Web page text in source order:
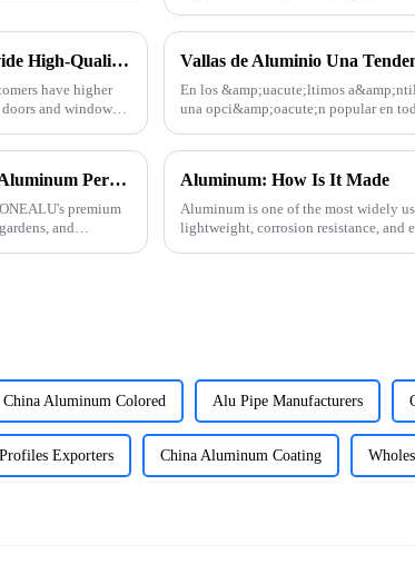
ONEALU Aluminum Profile Factory Continues to Provide High-Quality Door and Window Aluminum Profile Solutions
have higher
and windows.
Vallas de Aluminio Una
En los &amp;uacute;ltimos
una opci&amp;oacute;n popular en
Elevate Your Outdoor Living with ONEALU Premium Aluminum Pergolas
premium
and
Aluminum: How Is It Made
Aluminum is one of the most widely
lightweight, corrosion resistance, and
China Aluminum Colored Alu Pipe Manufacturers
Exporters China Aluminum Coating